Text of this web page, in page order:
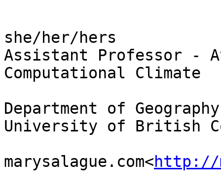
she/her/hers
Assistant Professor -
Computational Climate
Department of Geography
University of British
marysalague.com<http://